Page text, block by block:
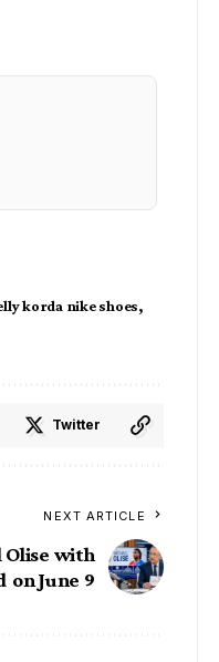
korda nike shoes
Twitter
NEXT ARTICLE
with
on June 9